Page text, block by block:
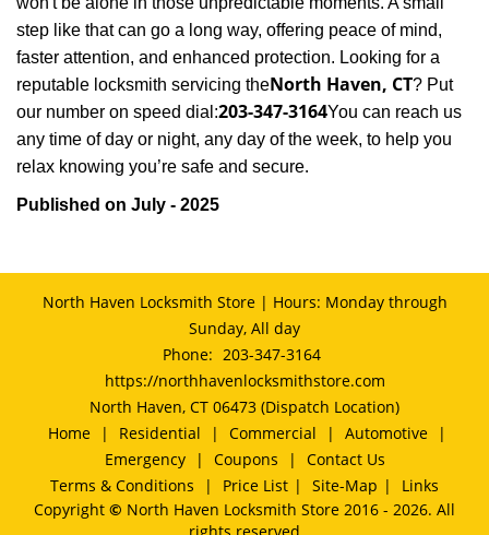
step like that can go a long way, offering peace of mind,
faster attention, and enhanced protection. Looking for a
reputable locksmith servicing theNorth Haven, CT? Put
our number on speed dial:203-347-3164You can reach us
any time of day or night, any day of the week, to help you
relax knowing you’re safe and secure.
Published on July - 2025
North Haven Locksmith Store | Hours: Monday through
Sunday, All day
Phone: 203-347-3164
https://northhavenlocksmithstore.com
North Haven, CT 06473 (Dispatch Location)
Home
| Residential | Commercial | Automotive
|
Emergency
| Coupons |
Contact Us
Terms & Conditions
| Price List | Site-Map |
Links
Copyright © North Haven Locksmith Store 2016 - 2026. All